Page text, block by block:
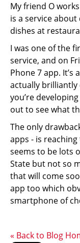
My friend O
is a service
dishes at
I was one of the
service, and on
Phone 7 app. It’s
actually brilliantly
you’re
out to see what
The only
apps - is
seems to be lots
State but not so
that will come
app too which
smartphone of
« Back to Blog